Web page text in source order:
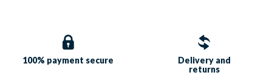
100% payment secure
Delivery and
returns